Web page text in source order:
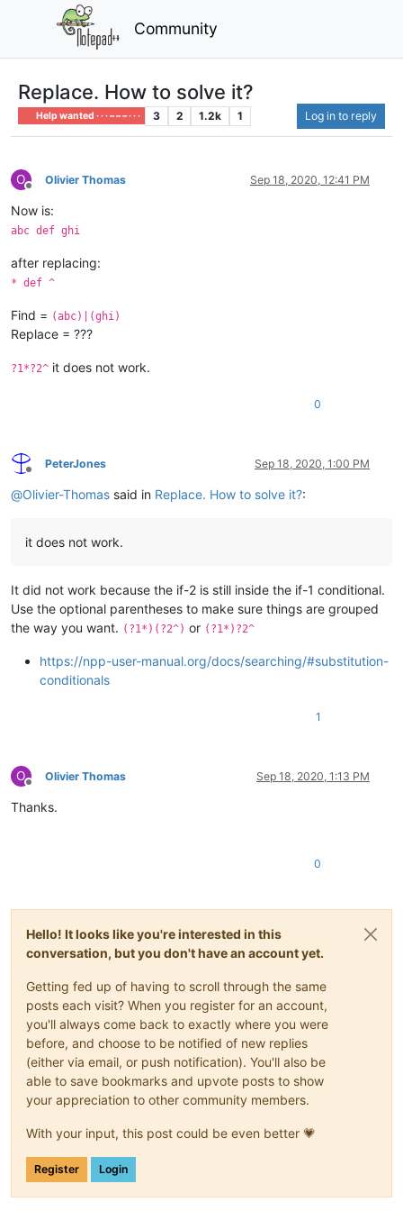
Community
Replace. How to solve it?
Help wanted · · · – – – · · · 3 2 1.2k 1 Log in to reply
O
Offline
Olivier Thomas Sep 18, 2020, 12:41 PM
Now is:
abc def ghi
after replacing:
* def ^
Find = (abc)|(ghi)
Replace = ???
?1*?2^ it does not work.
0
Offline
PeterJones Sep 18, 2020, 1:00 PM
@Olivier-Thomas said in Replace. How to solve it?:
it does not work.
It did not work because the if-2 is still inside the if-1 conditional.
Use the optional parentheses to make sure things are grouped
the way you want. (?1*)(?2^) or (?1*)?2^
https://npp-user-manual.org/docs/searching/#substitution-
conditionals
1
O
Offline
Olivier Thomas Sep 18, 2020, 1:13 PM
Thanks.
0
Hello! It looks like you're interested in this
conversation, but you don't have an account yet.
Getting fed up of having to scroll through the same
posts each visit? When you register for an account,
you'll always come back to exactly where you were
before, and choose to be notified of new replies
(either via email, or push notification). You'll also be
able to save bookmarks and upvote posts to show
your appreciation to other community members.
With your input, this post could be even better 💗
Register Login